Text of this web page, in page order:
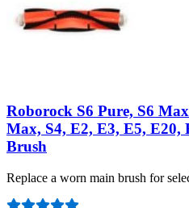
Roborock S6 Pure, S6
Max, S4, E2, E3, E5, E20,
Brush
Replace a worn main brush for